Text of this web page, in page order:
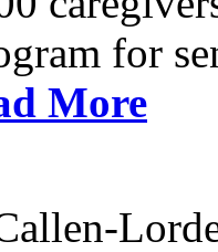
for
More